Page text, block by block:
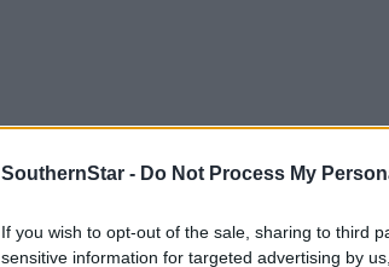
SouthernStar - Do Not Process My
If you wish to opt-out of the sale, sharing to third
sensitive information for targeted advertising by